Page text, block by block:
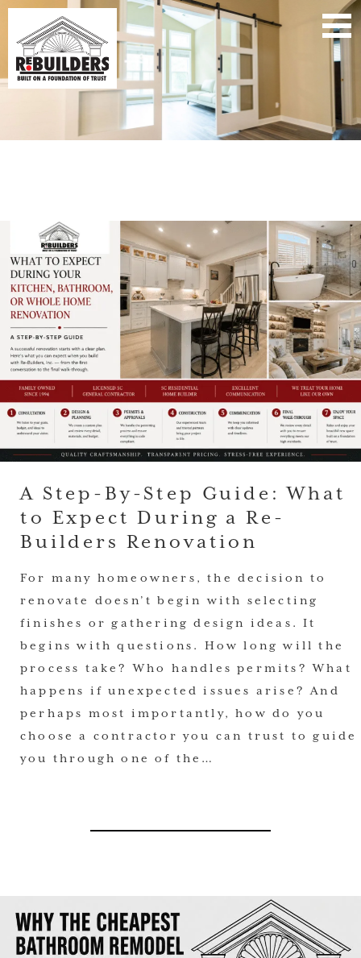
A Step-By-Step Guide: What
to Expect During a Re-
Builders Renovation
For many homeowners, the decision to
renovate doesn’t begin with selecting
finishes or gathering design ideas. It
begins with questions. How long will the
process take? Who handles permits? What
happens if unexpected issues arise? And
perhaps most importantly, how do you
choose a contractor you can trust to guide
you through one of the…